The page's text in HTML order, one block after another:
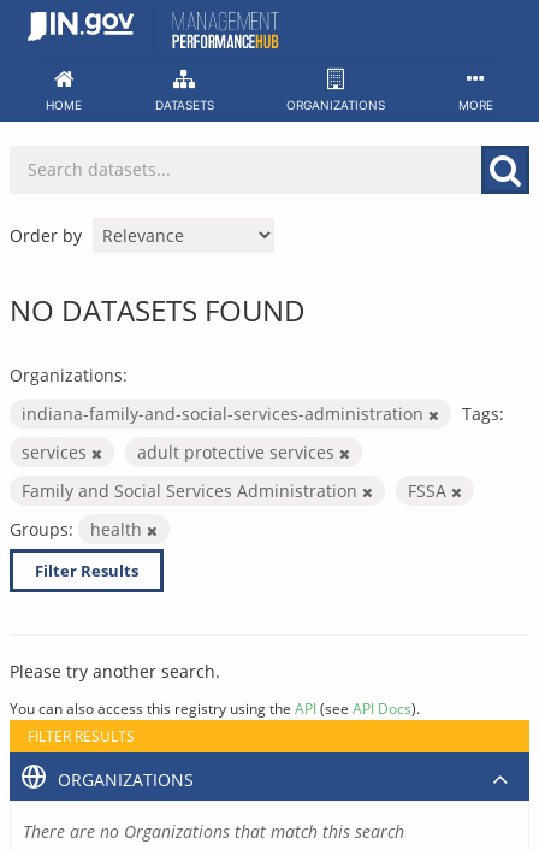
Skip
HOME DATASETS ORGANIZATIONS MORE
Order by
NO DATASETS FOUND
Organizations:
indiana-family-and-social-services-administration
Tags:
services
adult protective services
Family and Social Services Administration
FSSA
Groups:
health
Filter Results
Please try another search.
You can also access this registry using the API(see API Docs).
FILTER RESULTS
ORGANIZATIONS
There are no Organizations that match this search